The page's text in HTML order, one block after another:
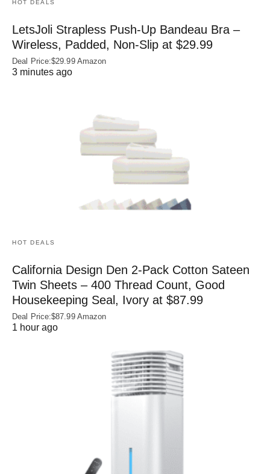
HOT DEALS
LetsJoli Strapless Push-Up Bandeau Bra –
Wireless, Padded, Non-Slip at $29.99
Deal Price:$29.99 Amazon
3 minutes ago
HOT DEALS
California Design Den 2-Pack Cotton Sateen
Twin Sheets – 400 Thread Count, Good
Housekeeping Seal, Ivory at $87.99
Deal Price:$87.99 Amazon
1 hour ago